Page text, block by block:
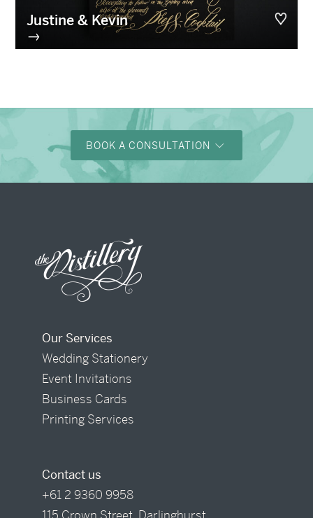
Justine & Kevin
→
BOOK A CONSULTATION
Our Services
Wedding Stationery
Event Invitations
Business Cards
Printing Services
Contact us
+61 2 9360 9958